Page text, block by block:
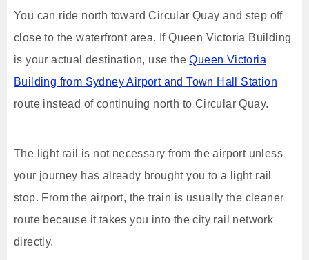
You can ride north toward Circular Quay and step off
close to the waterfront area. If Queen Victoria Building
is your actual destination, use theQueen Victoria
Building from Sydney Airport and Town Hall Station
route instead of continuing north to Circular Quay.
The light rail is not necessary from the airport unless
your journey has already brought you to a light rail
stop. From the airport, the train is usually the cleaner
route because it takes you into the city rail network
directly.